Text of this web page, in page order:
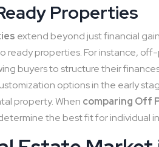
Properties
extend beyond just financial
ready properties. For instance,
buyers to structure their
options in the early
property. When comparing Off
the best fit for individual